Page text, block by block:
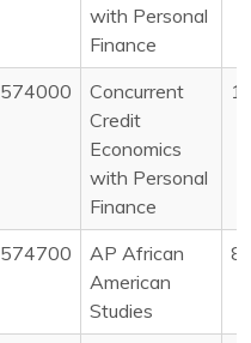
with Personal
Finance
574000
Concurrent
Credit
Economics
with Personal
Finance
574700
AP African
American
Studies